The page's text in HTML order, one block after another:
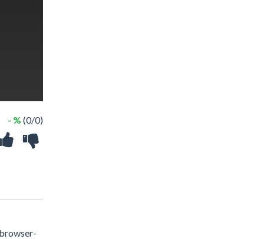
- % (0/0)